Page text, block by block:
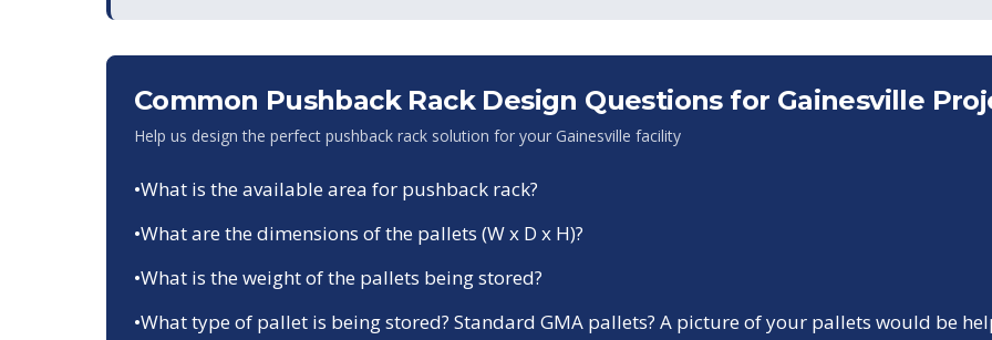
Common Pushback Rack Design Questions for Gainesville
Help us design the perfect pushback rack solution for your Gainesville facility
•What is the available area for pushback rack?
•What are the dimensions of the pallets (W x D x H)?
•What is the weight of the pallets being stored?
•What type of pallet is being stored? Standard GMA pallets? A picture of your pallets would be